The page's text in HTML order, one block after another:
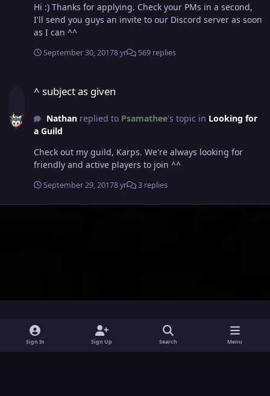
Hi :) Thanks for applying. Check your PMs in a second,
I'll send you guys an invite to our Discord server as soon
as I can ^^
September 30, 20178 yr 569 replies
^ subject as given
Nathanreplied to Psamathee's topic in Looking for
a Guild
Check out my guild, Karps. We're always looking for
friendly and active players to join ^^
September 29, 20178 yr 3 replies
n
y
o
Sign In Sign Up Search Menu